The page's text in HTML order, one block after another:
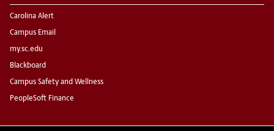
Carolina Alert
Campus Email
my.sc.edu
Blackboard
Campus Safety and Wellness
PeopleSoft Finance